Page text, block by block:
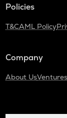
Policies
T&CAML Policy
Company
About Us